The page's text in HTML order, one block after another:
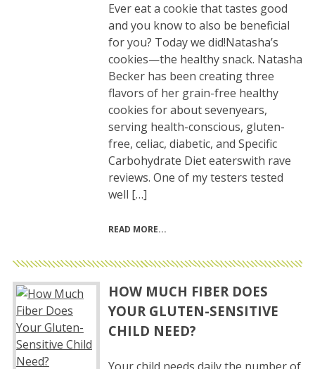
Ever eat a cookie that tastes good
and you know to also be beneficial
for you? Today we did!Natasha’s
cookies—the healthy snack. Natasha
Becker has been creating three
flavors of her grain-free healthy
cookies for about sevenyears,
serving health-conscious, gluten-
free, celiac, diabetic, and Specific
Carbohydrate Diet eaterswith rave
reviews. One of my testers tested
well […]
READ MORE
HOW MUCH FIBER DOES
YOUR GLUTEN-SENSITIVE
CHILD NEED?